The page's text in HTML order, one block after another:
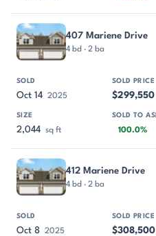
407 Mariene Drive
4 bd · 2 ba
Oct 14 2025 $299,550
2,044 sq ft 100.0%
412 Mariene Drive
4 bd · 2 ba
Oct 8 2025 $308,500